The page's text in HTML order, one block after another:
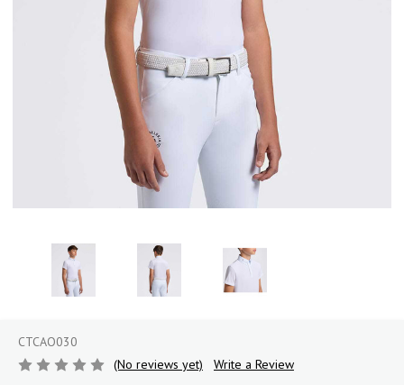
CTCAO030
(No reviews yet)
Write a Review